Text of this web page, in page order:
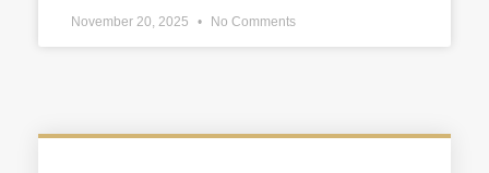
November 20, 2025 No Comments